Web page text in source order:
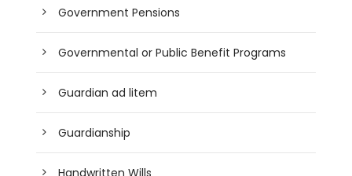
Government Pensions
Governmental or Public Benefit Programs
Guardian ad litem
Guardianship